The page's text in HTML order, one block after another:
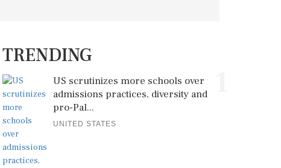
TRENDING
US scrutinizes more schools over
admissions practices, diversity and
pro-Pal...
UNITED STATES